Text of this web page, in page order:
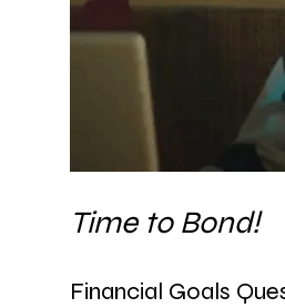
Time to Bond!
Financial Goals